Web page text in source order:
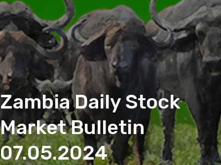
Zambia Daily Stock
Market Bulletin
07.05.2024